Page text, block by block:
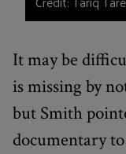
It may be
is missing by
but Smith
documentary